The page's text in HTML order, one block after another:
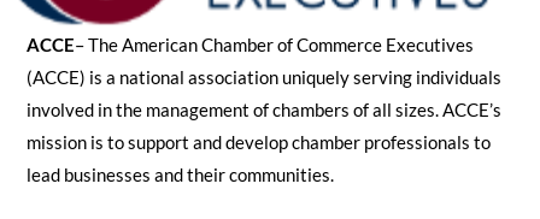
ACCE– The American Chamber of Commerce Executives
(ACCE) is a national association uniquely serving individuals
involved in the management of chambers of all sizes. ACCE’s
mission is to support and develop chamber professionals to
lead businesses and their communities.